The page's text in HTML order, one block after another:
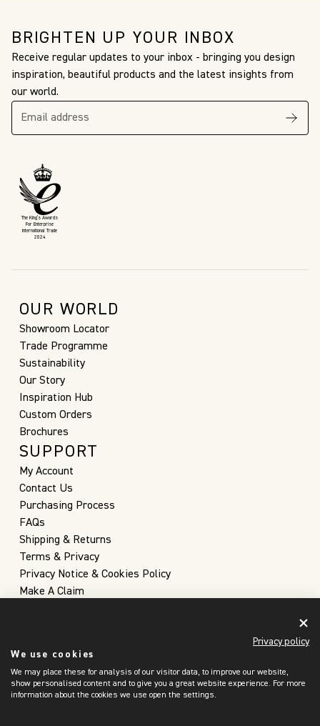
BRIGHTEN UP YOUR INBOX
Receive regular updates to your inbox - bringing you design
inspiration, beautiful products and the latest insights from
our world.
The King’s Awards
For Enterprise
International Trade
2024
OUR WORLD
Showroom Locator
Trade Programme
Sustainability
Our Story
Inspiration Hub
Custom Orders
Brochures
SUPPORT
My Account
Contact Us
Purchasing Process
FAQs
Shipping & Returns
Terms & Privacy
Privacy Notice & Cookies Policy
Make A Claim
Privacy policy
We use cookies
We may place these for analysis of our visitor data, to improve our website,
show personalised content and to give you a great website experience. For more
information about the cookies we use open the settings.